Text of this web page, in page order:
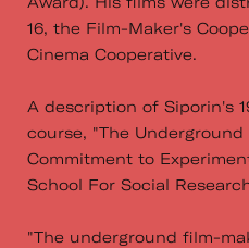
16, the Film-Maker's
Cinema Cooperative.
A description of Siporin's
course, "The Underground
Commitment to
School For Social
"The underground film-